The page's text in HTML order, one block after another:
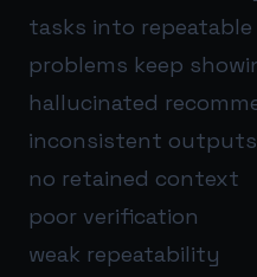
tasks into
problems keep
hallucinated
inconsistent outputs
no retained context
poor verification
weak repeatability